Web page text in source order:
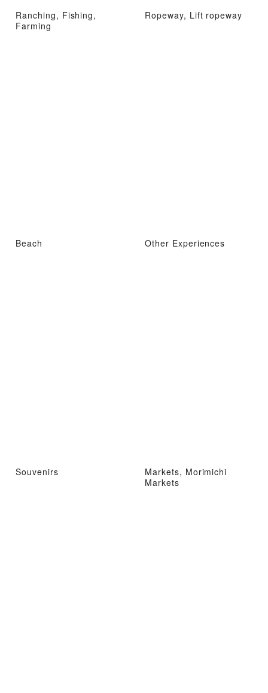
Ranching, Fishing,
Farming
Ropeway, Lift ropeway
Beach Other Experiences
Souvenirs
Markets, Morimichi
Markets